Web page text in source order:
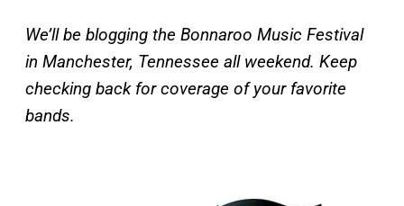
We’ll be blogging the Bonnaroo Music Festival
in Manchester, Tennessee all weekend. Keep
checking back for coverage of your favorite
bands.